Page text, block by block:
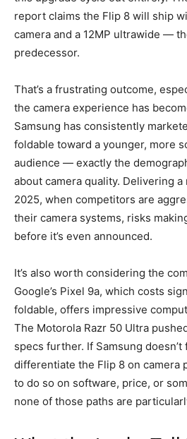
report claims the Flip 8 will ship
camera and a 12MP ultrawide —
predecessor.
That’s a frustrating outcome,
the camera experience has
Samsung has consistently
foldable toward a younger, more
audience — exactly the
about camera quality. Delivering
2025, when competitors are
their camera systems, risks
before it’s even announced.
It’s also worth considering the
Google’s Pixel 9a, which costs
foldable, offers impressive
The Motorola Razr 50 Ultra
specs further. If Samsung doesn’t
differentiate the Flip 8 on camera
to do so on software, price, or
none of those paths are